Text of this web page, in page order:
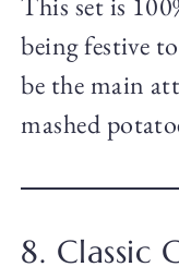
being festive
be the main
mashed
8. Classic